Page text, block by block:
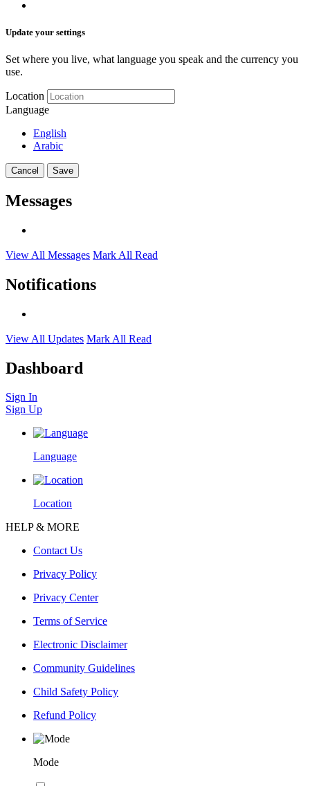
Update your settings
Set where you live, what language you speak and the currency you
use.
Location
Language
English
Arabic
Cancel Save
Messages
View All Messages Mark All Read
Notifications
View All Updates Mark All Read
Dashboard
Sign In
Sign Up
Language
Location
HELP & MORE
Contact Us
Privacy Policy
Privacy Center
Terms of Service
Electronic Disclaimer
Community Guidelines
Child Safety Policy
Refund Policy
Mode